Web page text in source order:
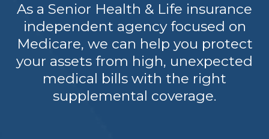
As a Senior Health & Life insurance
independent agency focused on
Medicare, we can help you protect
your assets from high, unexpected
medical bills with the right
supplemental coverage.